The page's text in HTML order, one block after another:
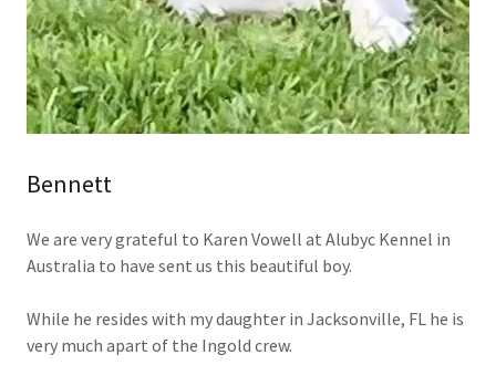
Bennett
We are very grateful to Karen Vowell at Alubyc Kennel in
Australia to have sent us this beautiful boy.
While he resides with my daughter in Jacksonville, FL he is
very much apart of the Ingold crew.